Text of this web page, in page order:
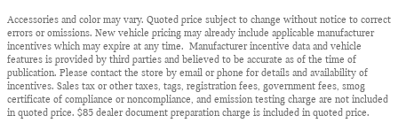
Accessories and color may vary. Quoted price subject to change without notice to correct
errors or omissions. New vehicle pricing may already include applicable manufacturer
incentives which may expire at any time. Manufacturer incentive data and vehicle
features is provided by third parties and believed to be accurate as of the time of
publication. Please contact the store by email or phone for details and availability of
incentives. Sales tax or other taxes, tags, registration fees, government fees, smog
certificate of compliance or noncompliance, and emission testing charge are not included
in quoted price. $85 dealer document preparation charge is included in quoted price.